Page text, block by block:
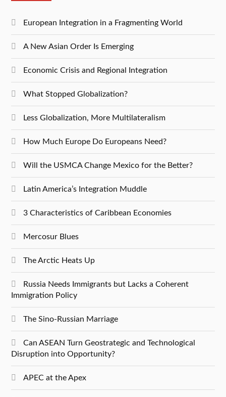
European Integration in a Fragmenting World
A New Asian Order Is Emerging
Economic Crisis and Regional Integration
What Stopped Globalization?
Less Globalization, More Multilateralism
How Much Europe Do Europeans Need?
Will the USMCA Change Mexico for the Better?
Latin America’s Integration Muddle
3 Characteristics of Caribbean Economies
Mercosur Blues
The Arctic Heats Up
Russia Needs Immigrants but Lacks a Coherent
Immigration Policy
The Sino-Russian Marriage
Can ASEAN Turn Geostrategic and Technological
Disruption into Opportunity?
APEC at the Apex